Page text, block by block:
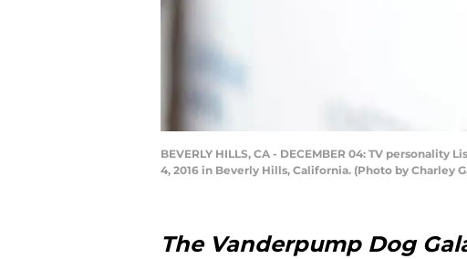
BEVERLY HILLS, CA - DECEMBER 04: TV
4, 2016 in Beverly Hills, California. (Photo by Charley
The Vanderpump Dog